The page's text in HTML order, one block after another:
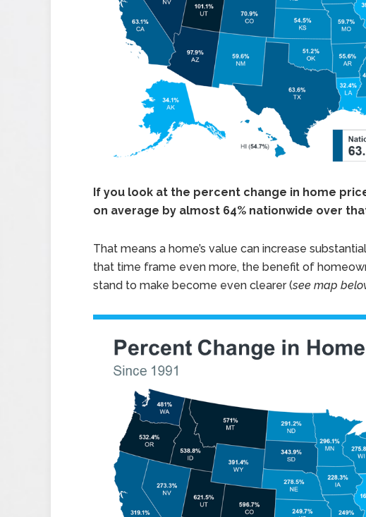
If you look at the percent change in home
on average by almost 64% nationwide over
That means a home’s value can increase
that time frame even more, the benefit of
stand to make become even clearer (see map